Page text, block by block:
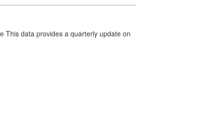
This data provides a quarterly update on